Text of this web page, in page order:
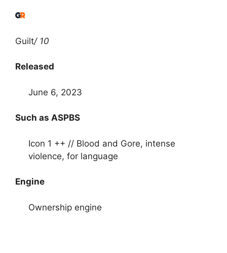
Guilt/ 10
Released
June 6, 2023
Such as ASPBS
Icon 1 ++ // Blood and Gore, intense
violence, for language
Engine
Ownership engine